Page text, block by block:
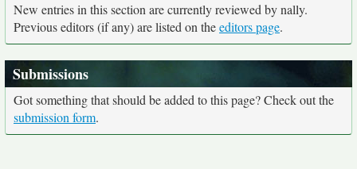
New entries in this section are currently reviewed by nally.
Previous editors (if any) are listed on theeditors page.
Submissions
Got something that should be added to this page? Check out the
submission form.